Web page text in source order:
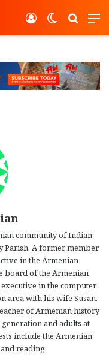
Switch
Log In
community of Indian
Parish. A former member
in the Armenian
board of the Armenian
in the computer
area with his wife Susan.
of Armenian history
and adults at
include the Armenian
reading.